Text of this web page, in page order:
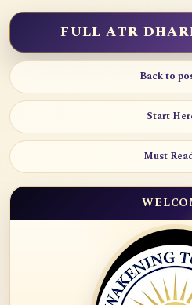
FULL ATR
Back to
Start
Must